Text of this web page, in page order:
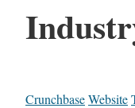
CrunchbaseWebsite